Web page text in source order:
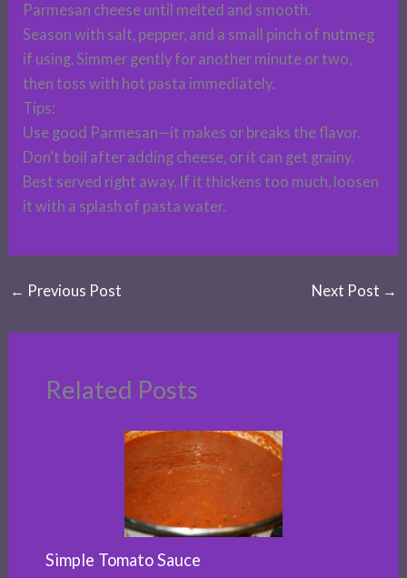
Parmesan cheese until melted and smooth.
Season with salt, pepper, and a small pinch of nutmeg
if using. Simmer gently for another minute or two,
then toss with hot pasta immediately.
Tips:
Use good Parmesan—it makes or breaks the flavor.
Don’t boil after adding cheese, or it can get grainy.
Best served right away. If it thickens too much, loosen
it with a splash of pasta water.
← Previous Post Next Post →
Related Posts
Simple Tomato Sauce